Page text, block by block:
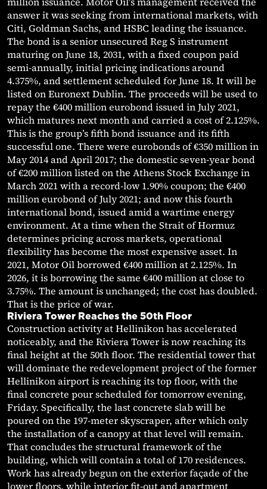
answer it was seeking from international markets, with
Citi, Goldman Sachs, and HSBC leading the issuance.
The bond is a senior unsecured Reg S instrument
maturing on June 18, 2031, with a fixed coupon paid
semi-annually, initial pricing indications around
4.375%, and settlement scheduled for June 18. It will be
listed on Euronext Dublin. The proceeds will be used to
repay the €400 million eurobond issued in July 2021,
which matures next month and carried a cost of 2.125%.
This is the group’s fifth bond issuance and its fifth
successful one. There were eurobonds of €350 million in
May 2014 and April 2017; the domestic seven-year bond
of €200 million listed on the Athens Stock Exchange in
March 2021 with a record-low 1.90% coupon; the €400
million eurobond of July 2021; and now this fourth
international bond, issued amid a wartime energy
environment. At a time when the Strait of Hormuz
determines pricing across markets, operational
flexibility has become the most expensive asset. In
2021, Motor Oil borrowed €400 million at 2.125%. In
2026, it is borrowing the same €400 million at close to
3.75%. The amount is unchanged; the cost has doubled.
That is the price of war.
Riviera Tower Reaches the 50th Floor
Construction activity at Hellinikon has accelerated
noticeably, and the Riviera Tower is now reaching its
final height at the 50th floor. The residential tower that
will dominate the redevelopment project of the former
Hellinikon airport is reaching its top floor, with the
final concrete pour scheduled for tomorrow evening,
Friday. Specifically, the last concrete slab will be
poured on the 197-meter skyscraper, after which only
the installation of a canopy at that level will remain.
That concludes the structural framework of the
building, which will contain a total of 170 residences.
Work has already begun on the exterior façade of the
lower floors, while interior fit-out and apartment